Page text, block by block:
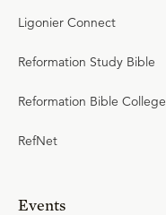
Ligonier Connect
Reformation Study Bible
Reformation Bible College
RefNet
Events